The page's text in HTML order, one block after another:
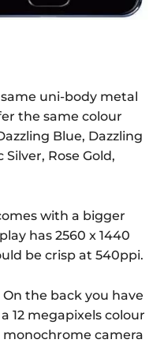
uni-body metal
the same colour
Blue, Dazzling
Rose Gold,
with a bigger
has 2560 x 1440
be crisp at 540ppi.
the back you have
12 megapixels colour
camera